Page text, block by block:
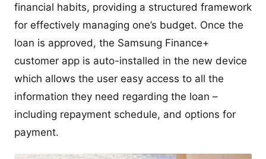
financial habits, providing a structured framework
for effectively managing one’s budget. Once the
loan is approved, the Samsung Finance+
customer app is auto-installed in the new device
which allows the user easy access to all the
information they need regarding the loan –
including repayment schedule, and options for
payment.